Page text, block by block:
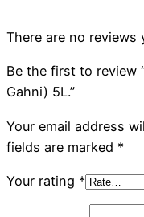
There are no reviews
Be the first to review
Gahni) 5L.”
Your email address
fields are marked *
Your rating *